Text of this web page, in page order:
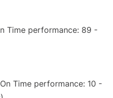
Time performance: 89 -
Time performance: 10 -